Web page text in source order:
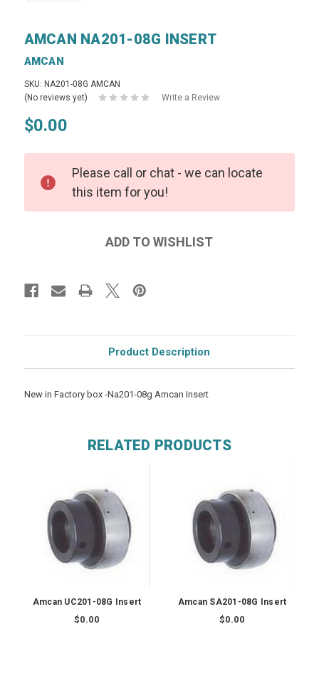
AMCAN NA201-08G INSERT
AMCAN
SKU: NA201-08G AMCAN
(No reviews yet)
Write a Review
$0.00
Please call or chat - we can locate
this item for you!
Product Description
New in Factory box -Na201-08g Amcan Insert
RELATED PRODUCTS
Amcan UC201-08G Insert
$0.00
Amcan SA201-08G Insert
$0.00